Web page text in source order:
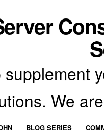
supplement
We
BLOG SERIES